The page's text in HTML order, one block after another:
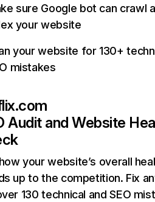
sure Google bot can crawl
your website
your website for 130+
mistakes
Audit and Website
your website’s overall
up to the competition. Fix
130 technical and SEO